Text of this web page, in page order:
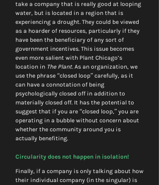
take a company that is really good at looping
water, but is located in a region that is
experiencing a drought. They could be viewed
as a hoarder of resources, particularly if they
have been the beneficiary of any sort of
government incentives. This issue becomes
even more salient with Plant Chicago’s
location in The Plant. As an organization, we
use the phrase “closed loop” carefully, as it
can have a connotation of being
psychologically closed off in addition to
materially closed off. It has the potential to
suggest that if you are “closed loop,” you are
operating in a bubble without concern about
whether the community around you is
actually benefiting.
Circularity does not happen in isolation!
Finally, if a company is only talking about how
their individual company (in the singular) is